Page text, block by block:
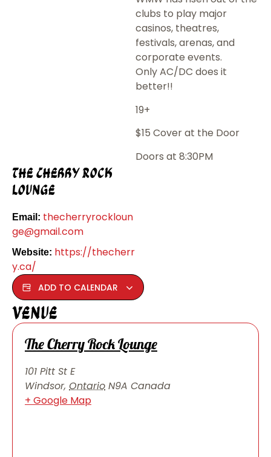
clubs to play major
casinos, theatres,
festivals, arenas, and
corporate events.
Only AC/DC does it
better!!
19+
$15 Cover at the Door
Doors at 8:30PM
The Cherry Rock
Lounge
Email: thecherryrockloun
ge@gmail.com
Website: https://thecherr
y.ca/
ADD TO CALENDAR
Venue
The Cherry Rock Lounge
101 Pitt St E
Windsor, Ontario N9A Canada
+ Google Map